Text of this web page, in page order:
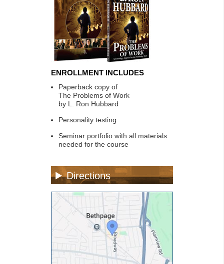
ENROLLMENT INCLUDES
Paperback copy of
The Problems of Work
by L. Ron Hubbard
Personality testing
Seminar portfolio with all materials
needed for the course
Directions